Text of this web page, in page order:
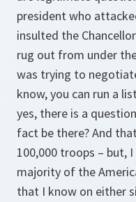
president who
insulted the
rug out from under
was trying to
know, you can run a
yes, there is a
fact be there? And
100,000 troops – but,
majority of the
that I know on either